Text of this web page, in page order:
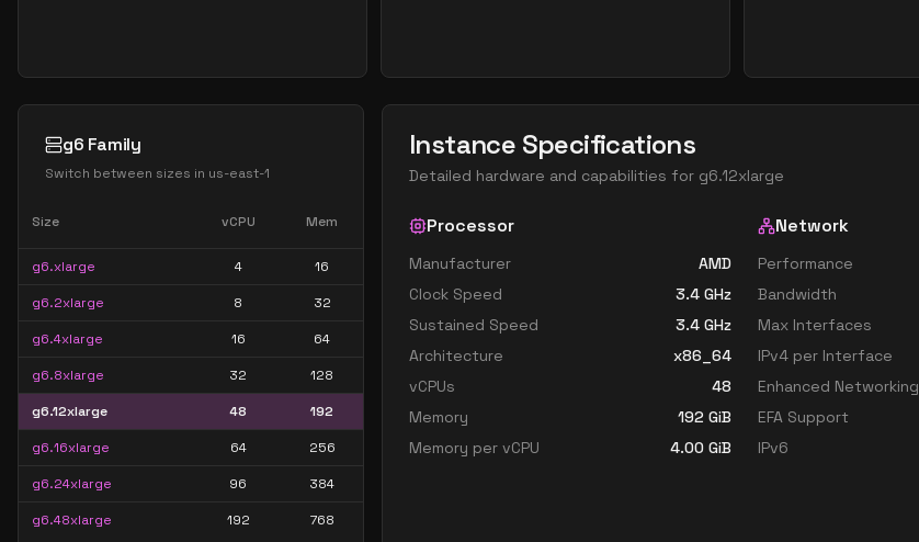
g6 Family
Switch between sizes in us-east-1
Size vCPU Mem
g6.xlarge 4 16
g6.2xlarge 8 32
g6.4xlarge 16 64
g6.8xlarge 32 128
g6.12xlarge 48 192
g6.16xlarge 64 256
g6.24xlarge 96 384
g6.48xlarge 192 768
Instance Specifications
Detailed hardware and capabilities for g6.12xlarge
Processor
Manufacturer
AMD
Clock Speed
3.4 GHz
Sustained Speed
3.4 GHz
Architecture
x86_64
vCPUs
48
Memory
192 GiB
Memory per vCPU
4.00 GiB
Network
Performance
Bandwidth
Max Interfaces
IPv4 per Interface
Enhanced Networking
EFA Support
IPv6